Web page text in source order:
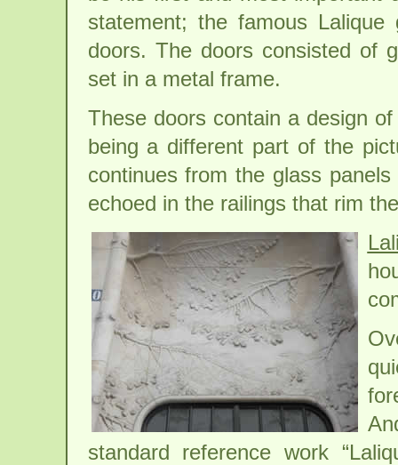
statement; the famous Lalique
doors. The doors consisted of
set in a metal frame.
These doors contain a design
being a different part of the
continues from the glass
echoed in the railings that rim
standard reference work